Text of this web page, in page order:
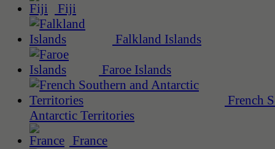
Fiji
Falkland Islands
Faroe Islands
French
Antarctic Territories
France